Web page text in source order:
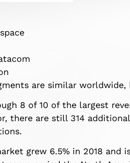
are similar
8 of 10 of the largest
there are still 314
grew 6.5% in 2018 and